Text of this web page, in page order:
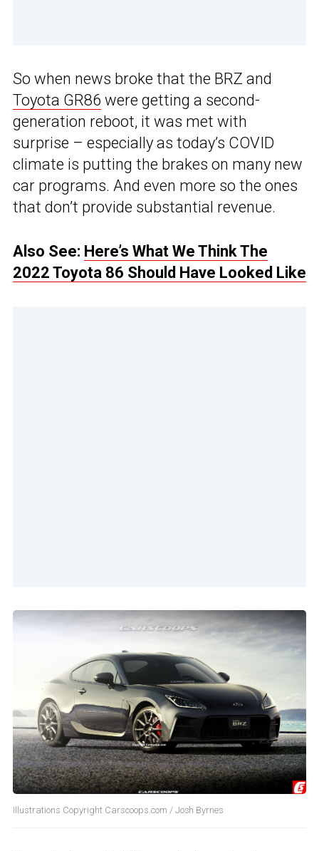
So when news broke that the BRZ and
Toyota GR86 were getting a second-
generation reboot, it was met with
surprise – especially as today’s COVID
climate is putting the brakes on many new
car programs. And even more so the ones
that don’t provide substantial revenue.
Also See: Here’s What We Think The
2022 Toyota 86 Should Have Looked Like
Illustrations Copyright Carscoops.com / Josh Byrnes